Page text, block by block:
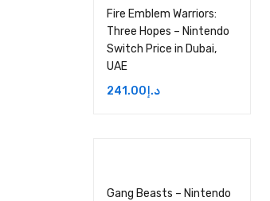
Fire Emblem Warriors:
Three Hopes – Nintendo
Switch Price in Dubai,
UAE
د.إ 241.00
Gang Beasts – Nintendo